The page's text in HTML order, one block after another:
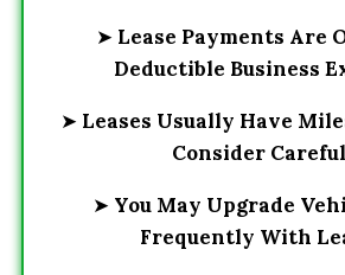
➤ Lease Payments Are
Deductible Business
➤ Leases Usually Have
Consider
➤ You May Upgrade
Frequently With